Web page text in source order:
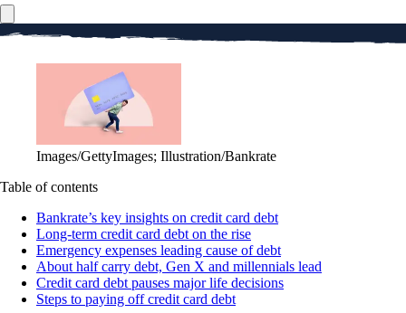
Images/GettyImages; Illustration/Bankrate
Table of contents
Bankrate’s key insights on credit card debt
Long-term credit card debt on the rise
Emergency expenses leading cause of debt
About half carry debt, Gen X and millennials lead
Credit card debt pauses major life decisions
Steps to paying off credit card debt